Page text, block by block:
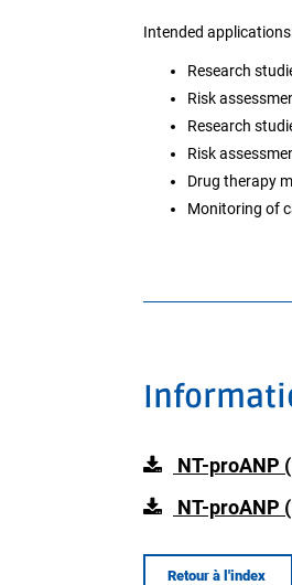
Intended
Research
Risk
Research
Risk
Drug therapy
Monitoring of
NT-proANP
NT-proANP
Retour à l'index